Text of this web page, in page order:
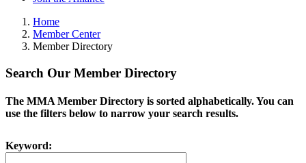
Home
Member Center
Member Directory
Search Our Member Directory
The MMA Member Directory is sorted alphabetically. You can
use the filters below to narrow your search results.
Keyword: